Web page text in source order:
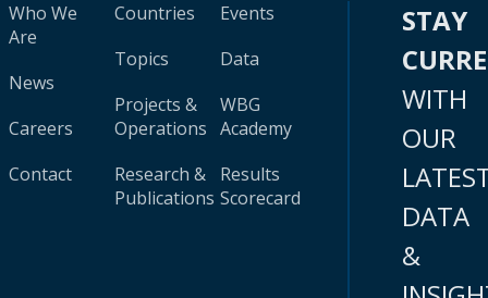
Who We
Are
News
Careers
Contact
Countries
Topics
Projects &
Operations
Research &
Publications
Events
Data
WBG
Academy
Results
Scorecard
STAY
WITH
OUR
DATA
&